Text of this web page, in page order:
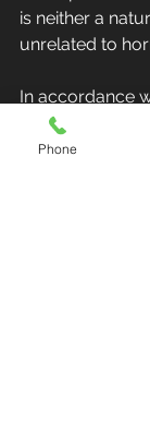
is neither a
unrelated to
In accordance
methods, this
the review as
Phone